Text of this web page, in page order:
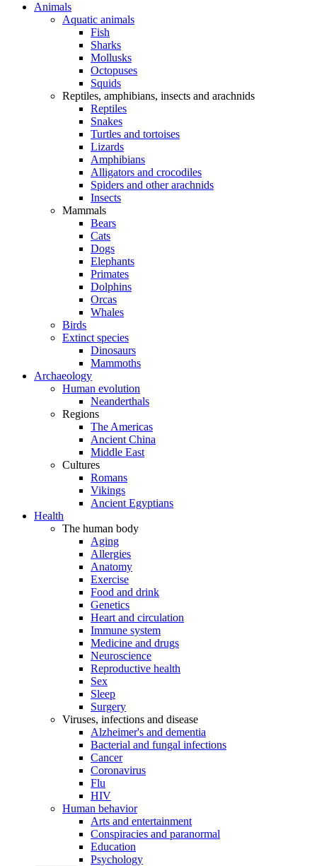
Animals
Aquatic animals
Fish
Sharks
Mollusks
Octopuses
Squids
Reptiles, amphibians, insects and arachnids
Reptiles
Snakes
Turtles and tortoises
Lizards
Amphibians
Alligators and crocodiles
Spiders and other arachnids
Insects
Mammals
Bears
Cats
Dogs
Elephants
Primates
Dolphins
Orcas
Whales
Birds
Extinct species
Dinosaurs
Mammoths
Archaeology
Human evolution
Neanderthals
Regions
The Americas
Ancient China
Middle East
Cultures
Romans
Vikings
Ancient Egyptians
Health
The human body
Aging
Allergies
Anatomy
Exercise
Food and drink
Genetics
Heart and circulation
Immune system
Medicine and drugs
Neuroscience
Reproductive health
Sex
Sleep
Surgery
Viruses, infections and disease
Alzheimer's and dementia
Bacterial and fungal infections
Cancer
Coronavirus
Flu
HIV
Human behavior
Arts and entertainment
Conspiracies and paranormal
Education
Psychology